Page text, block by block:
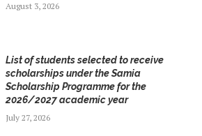
August 3, 2026
List of students selected to receive
scholarships under the Samia
Scholarship Programme for the
2026/2027 academic year
July 27, 2026